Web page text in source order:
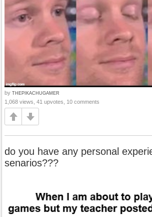
by THEPIKACHUGAMER
1,068 views, 41 upvotes, 10 comments
do you have any personal
senarios???